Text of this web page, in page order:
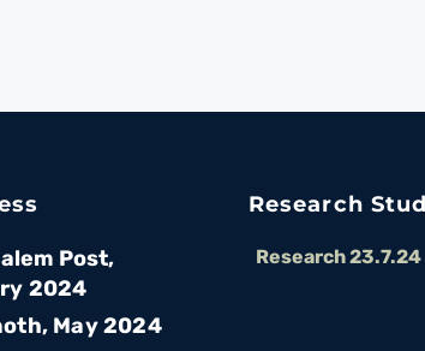
Research
Research 23.7.24
Post,
2024
May 2024